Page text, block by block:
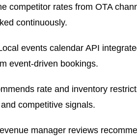
competitor rates from OTA
continuously.
events calendar API
event-driven bookings.
rate and inventory
competitive signals.
manager reviews